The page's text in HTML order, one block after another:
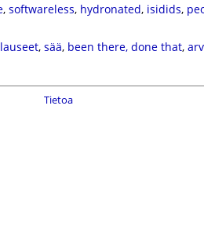
, softwareless, hydronated, isidids,
lauseet, sää, been there, done that,
Tietoa